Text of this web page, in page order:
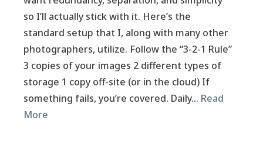
so I’ll actually stick with it. Here’s the
standard setup that I, along with many other
photographers, utilize. Follow the “3-2-1 Rule”
3 copies of your images 2 different types of
storage 1 copy off-site (or in the cloud) If
something fails, you’re covered. Daily… Read
More